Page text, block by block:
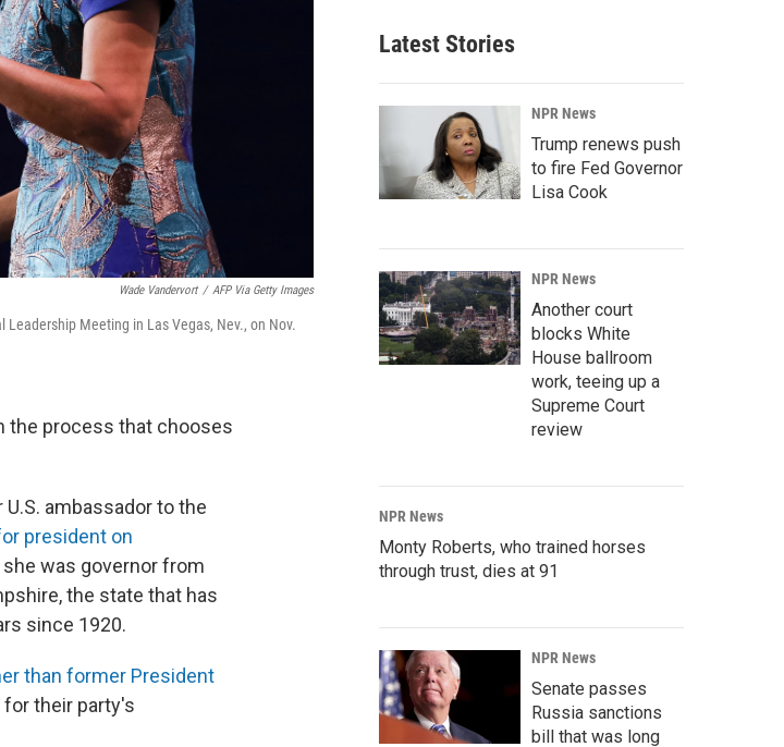
Wade Vandervort / AFP Via Getty Images
Meeting in Las Vegas, Nev., on Nov.
the process that chooses
ambassador to the
president on
was governor from
the state that has
since 1920.
than former President
their party's
Latest Stories
NPR News
Trump renews push
to fire Fed Governor
Lisa Cook
NPR News
Another court
blocks White
House ballroom
work, teeing up a
Supreme Court
review
NPR News
Monty Roberts, who trained horses
through trust, dies at 91
NPR News
Senate passes
Russia sanctions
bill that was long